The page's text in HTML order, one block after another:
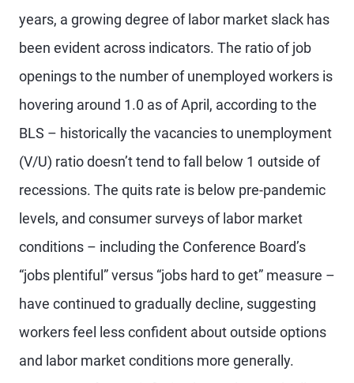
years, a growing degree of labor market slack has
been evident across indicators. The ratio of job
openings to the number of unemployed workers is
hovering around 1.0 as of April, according to the
BLS – historically the vacancies to unemployment
(V/U) ratio doesn’t tend to fall below 1 outside of
recessions. The quits rate is below pre-pandemic
levels, and consumer surveys of labor market
conditions – including the Conference Board’s
“jobs plentiful” versus “jobs hard to get” measure –
have continued to gradually decline, suggesting
workers feel less confident about outside options
and labor market conditions more generally.